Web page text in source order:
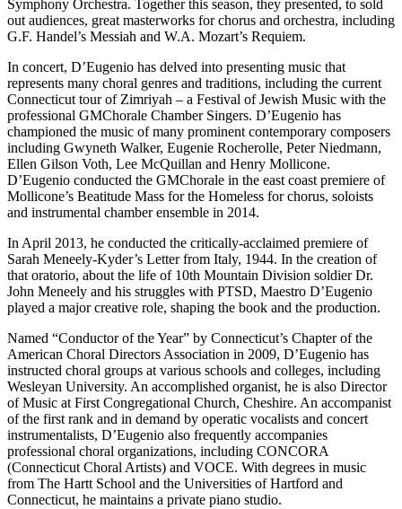
Symphony Orchestra. Together this season, they presented, to sold
out audiences, great masterworks for chorus and orchestra, including
G.F. Handel’s Messiah and W.A. Mozart’s Requiem.
In concert, D’Eugenio has delved into presenting music that
represents many choral genres and traditions, including the current
Connecticut tour of Zimriyah – a Festival of Jewish Music with the
professional GMChorale Chamber Singers. D’Eugenio has
championed the music of many prominent contemporary composers
including Gwyneth Walker, Eugenie Rocherolle, Peter Niedmann,
Ellen Gilson Voth, Lee McQuillan and Henry Mollicone.
D’Eugenio conducted the GMChorale in the east coast premiere of
Mollicone’s Beatitude Mass for the Homeless for chorus, soloists
and instrumental chamber ensemble in 2014.
In April 2013, he conducted the critically-acclaimed premiere of
Sarah Meneely-Kyder’s Letter from Italy, 1944. In the creation of
that oratorio, about the life of 10th Mountain Division soldier Dr.
John Meneely and his struggles with PTSD, Maestro D’Eugenio
played a major creative role, shaping the book and the production.
Named “Conductor of the Year” by Connecticut’s Chapter of the
American Choral Directors Association in 2009, D’Eugenio has
instructed choral groups at various schools and colleges, including
Wesleyan University. An accomplished organist, he is also Director
of Music at First Congregational Church, Cheshire. An accompanist
of the first rank and in demand by operatic vocalists and concert
instrumentalists, D’Eugenio also frequently accompanies
professional choral organizations, including CONCORA
(Connecticut Choral Artists) and VOCE. With degrees in music
from The Hartt School and the Universities of Hartford and
Connecticut, he maintains a private piano studio.